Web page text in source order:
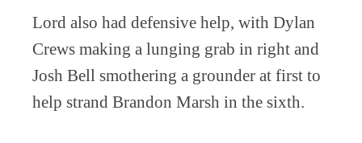
Lord also had defensive help, with Dylan
Crews making a lunging grab in right and
Josh Bell smothering a grounder at first to
help strand Brandon Marsh in the sixth.